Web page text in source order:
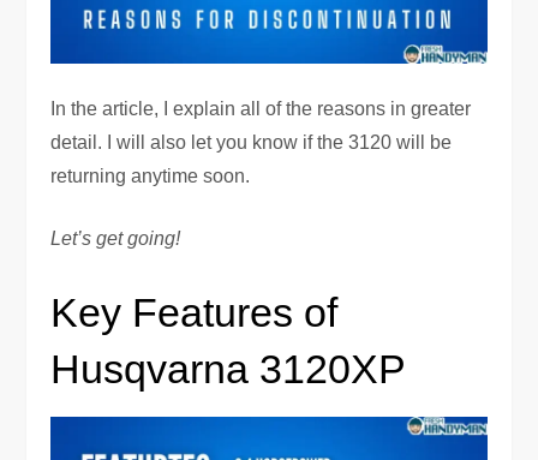
In the article, I explain all of the reasons in greater
detail. I will also let you know if the 3120 will be
returning anytime soon.
Let’s get going!
Key Features of
Husqvarna 3120XP